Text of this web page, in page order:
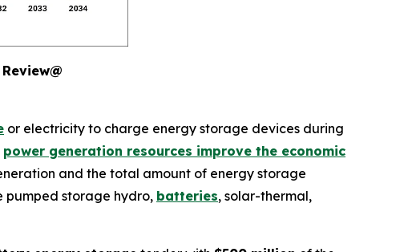
or electricity to charge energy storage devices during
power generation resources improve the economic
and the total amount of energy storage
pumped storage hydro, batteries, solar-thermal,